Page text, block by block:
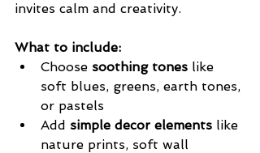
invites calm and creativity.
What to include:
Choose soothing tones like
soft blues, greens, earth tones,
or pastels
Add simple decor elements like
nature prints, soft wall